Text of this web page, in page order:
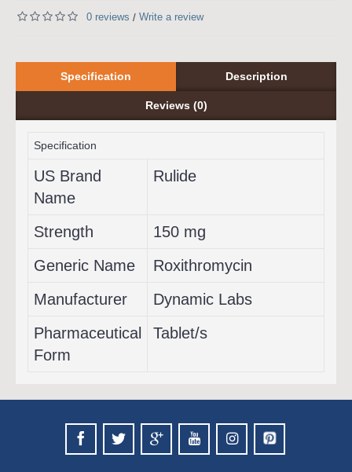
0 reviews / Write a review
Specification Description
Reviews (0)
Specification
US Brand
Name
Rulide
Strength
150 mg
Generic Name
Roxithromycin
Manufacturer
Dynamic Labs
Pharmaceutical
Form
Tablet/s